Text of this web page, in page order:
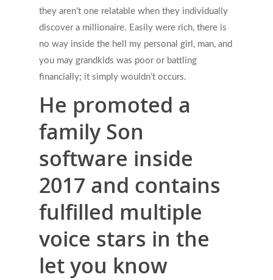
they aren’t one relatable when they individually
discover a millionaire. Easily were rich, there is
no way inside the hell my personal girl, man, and
you may grandkids was poor or battling
financially; it simply wouldn’t occurs.
He promoted a
family Son
software inside
2017 and contains
fulfilled multiple
voice stars in the
let you know
Get Started
Appointments / Client Portal
Services
First Responders
What is EMDR?
Providers
Videos & Podcasts
Expectations Of Therapy
Insurance Vs Self-pay
What Types Of Providers Are
And Late Cancelations?
Photos
Contact Us